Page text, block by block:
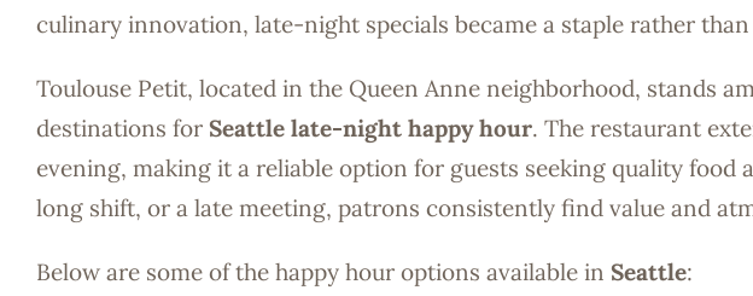
culinary innovation, late-night specials became a staple rather
Toulouse Petit, located in the Queen Anne neighborhood, stands
destinations for Seattle late-night happy hour. The restaurant
evening, making it a reliable option for guests seeking quality
long shift, or a late meeting, patrons consistently find value and
Below are some of the happy hour options available in Seattle: